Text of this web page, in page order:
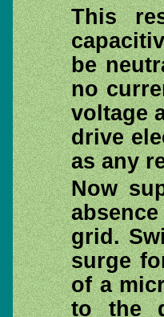
This
be
no
voltage
drive
as any
Now
grid.
surge
of a
to the